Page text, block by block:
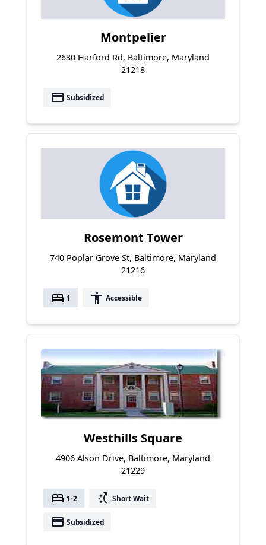
Montpelier
2630 Harford Rd, Baltimore, Maryland
21218
payment Subsidized
Rosemont Tower
740 Poplar Grove St, Baltimore, Maryland
21216
bed 1 accessibility Accessible
Westhills Square
4906 Alson Drive, Baltimore, Maryland
21229
bed 1-2 switch_access_shortcut Short Wait
payment Subsidized